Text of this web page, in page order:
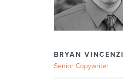
BRYAN VINCENZI
Senior Copywriter